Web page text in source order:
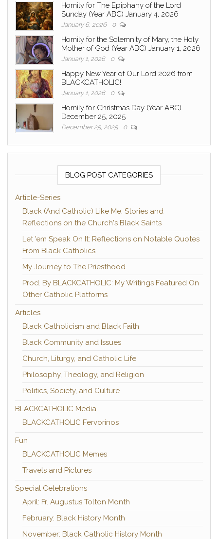
Homily for The Epiphany of the Lord
Sunday (Year ABC) January 4, 2026
January 6, 2026 0
Homily for the Solemnity of Mary, the Holy
Mother of God (Year ABC) January 1, 2026
January 1, 2026 0
Happy New Year of Our Lord 2026 from
BLACKCATHOLIC!
January 1, 2026 0
Homily for Christmas Day (Year ABC)
December 25, 2025
December 25, 2025 0
BLOG POST CATEGORIES
Article-Series
Black (And Catholic) Like Me: Stories and
Reflections on the Church's Black Saints
Let 'em Speak On It: Reflections on Notable Quotes
From Black Catholics
My Journey to The Priesthood
Prod. By BLACKCATHOLIC: My Writings Featured On
Other Catholic Platforms
Articles
Black Catholicism and Black Faith
Black Community and Issues
Church, Liturgy, and Catholic Life
Philosophy, Theology, and Religion
Politics, Society, and Culture
BLACKCATHOLIC Media
BLACKCATHOLIC Fervorinos
Fun
BLACKCATHOLIC Memes
Travels and Pictures
Special Celebrations
April: Fr. Augustus Tolton Month
February: Black History Month
November: Black Catholic History Month